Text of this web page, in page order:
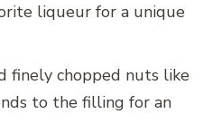
liqueur for a unique
finely chopped nuts like
to the filling for an